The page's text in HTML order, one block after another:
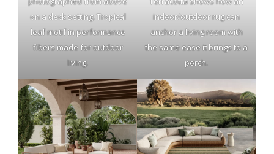
on a deck setting. Tropical
leaf motif in performance
fibers made for outdoor
living.
indoor/outdoor rug can
anchor a living room with
the same ease it brings to a
porch.